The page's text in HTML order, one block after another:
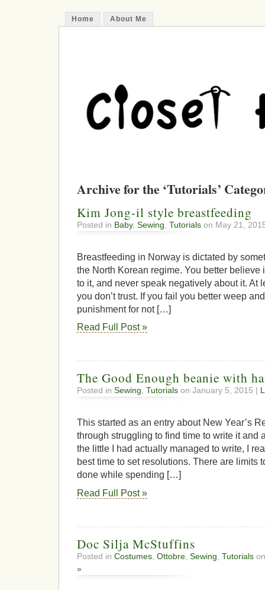
Home About Me
Archive for the ‘Tutorials’
Kim Jong-il style breastfeeding
Posted in Baby, Sewing, Tutorials on May 21,
Breastfeeding in Norway is dictated by
the North Korean regime. You better believe
to it, and never speak negatively about it. At
you don’t trust. If you fail you better weep
punishment for not […]
Read Full Post »
The Good Enough beanie with
Posted in Sewing, Tutorials on January 5, 2015 |
This started as an entry about New Year’s
through struggling to find time to write it and
the little I had actually managed to write, I
best time to set resolutions. There are limits
done while spending […]
Read Full Post »
Doc Silja McStuffins
Posted in Costumes Ottobre Sewing Tutorials
»